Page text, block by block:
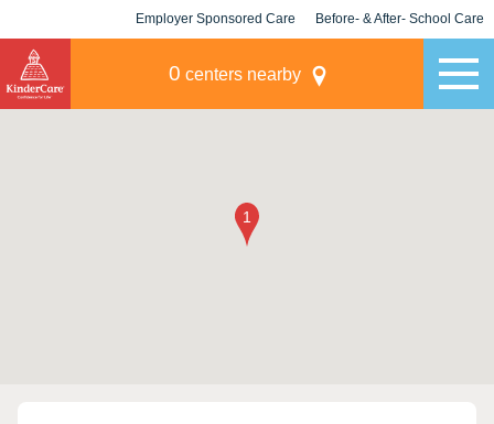
Employer Sponsored Care Before- & After- School Care
0 centers nearby